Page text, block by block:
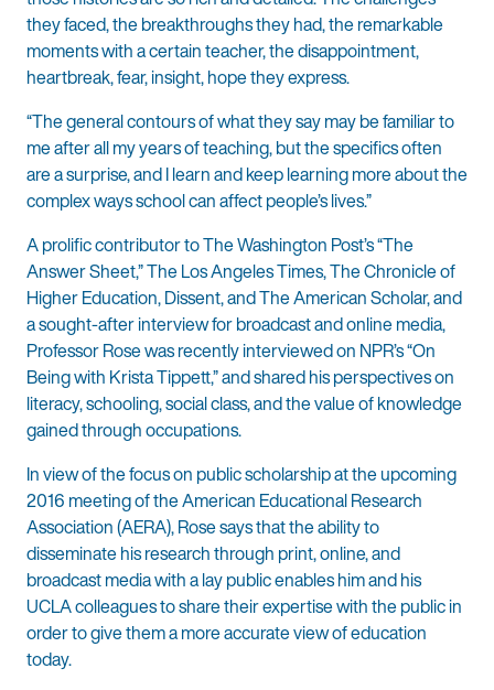
they faced, the breakthroughs they had, the remarkable
moments with a certain teacher, the disappointment,
heartbreak, fear, insight, hope they express.
“The general contours of what they say may be familiar to
me after all my years of teaching, but the specifics often
are a surprise, and I learn and keep learning more about the
complex ways school can affect people’s lives.”
A prolific contributor to The Washington Post’s “The
Answer Sheet,” The Los Angeles Times, The Chronicle of
Higher Education, Dissent, and The American Scholar, and
a sought-after interview for broadcast and online media,
Professor Rose was recently interviewed on NPR’s “On
Being with Krista Tippett,” and shared his perspectives on
literacy, schooling, social class, and the value of knowledge
gained through occupations.
In view of the focus on public scholarship at the upcoming
2016 meeting of the American Educational Research
Association (AERA), Rose says that the ability to
disseminate his research through print, online, and
broadcast media with a lay public enables him and his
UCLA colleagues to share their expertise with the public in
order to give them a more accurate view of education
today.